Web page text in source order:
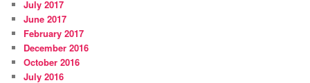
July 2017
June 2017
February 2017
December 2016
October 2016
July 2016